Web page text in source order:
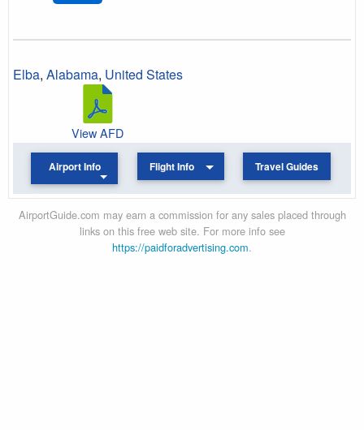
Elba, Alabama, United States
View AFD
Airport Info Flight Info Travel Guides
AirportGuide.com may earn a commission for any sales placed through
links on this free web site. For more info see
https://paidforadvertising.com.